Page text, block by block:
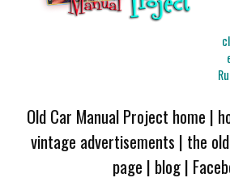
Old Car Manual Project home |
vintage advertisements | the
page | blog|